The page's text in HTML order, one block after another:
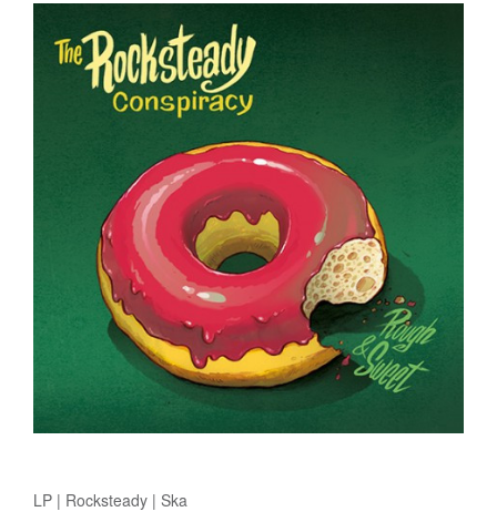
LP | Rocksteady | Ska